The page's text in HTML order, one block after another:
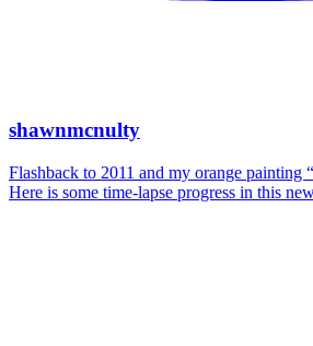
shawnmcnulty
Flashback to 2011 and my orange painting
Here is some time-lapse progress in this